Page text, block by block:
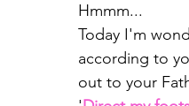
Hmmm...
Today I'm
according to
out to your